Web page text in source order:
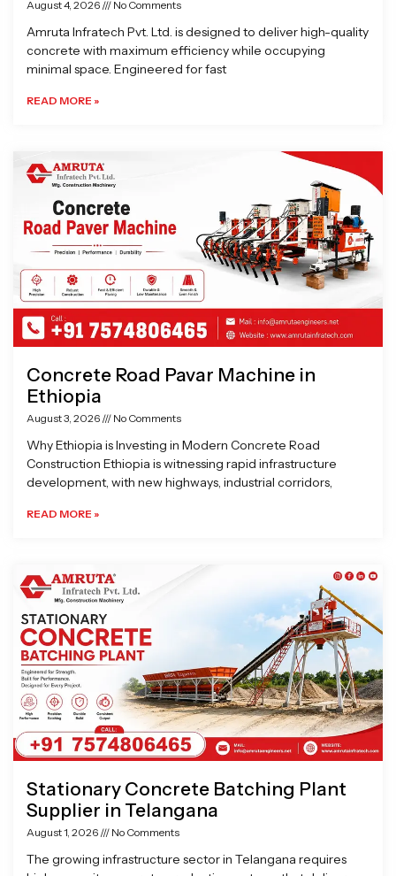
August 4, 2026 No Comments
Amruta Infratech Pvt. Ltd. is designed to deliver high-quality
concrete with maximum efficiency while occupying
minimal space. Engineered for fast
READ MORE »
Concrete Road Pavar Machine in
Ethiopia
August 3, 2026 No Comments
Why Ethiopia is Investing in Modern Concrete Road
Construction Ethiopia is witnessing rapid infrastructure
development, with new highways, industrial corridors,
READ MORE »
Stationary Concrete Batching Plant
Supplier in Telangana
August 1, 2026 No Comments
The growing infrastructure sector in Telangana requires